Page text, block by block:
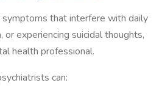
symptoms that interfere with daily
or experiencing suicidal thoughts,
health professional.
can: